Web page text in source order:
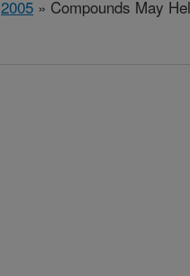
2005 » Compounds May